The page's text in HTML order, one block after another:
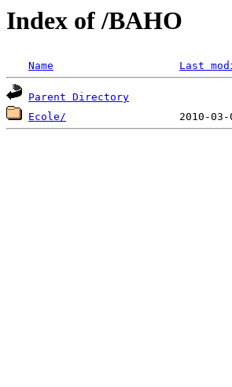
Index of /BAHO
Name Last
Parent Directory
Ecole/